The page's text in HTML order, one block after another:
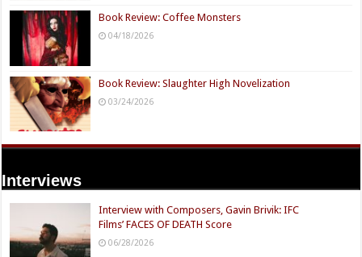
Book Review: Coffee Monsters
04/18/2026
Book Review: Slaughter High Novelization
03/24/2026
Interviews
Interview with Composers, Gavin Brivik: IFC
Films’ FACES OF DEATH Score
06/28/2026